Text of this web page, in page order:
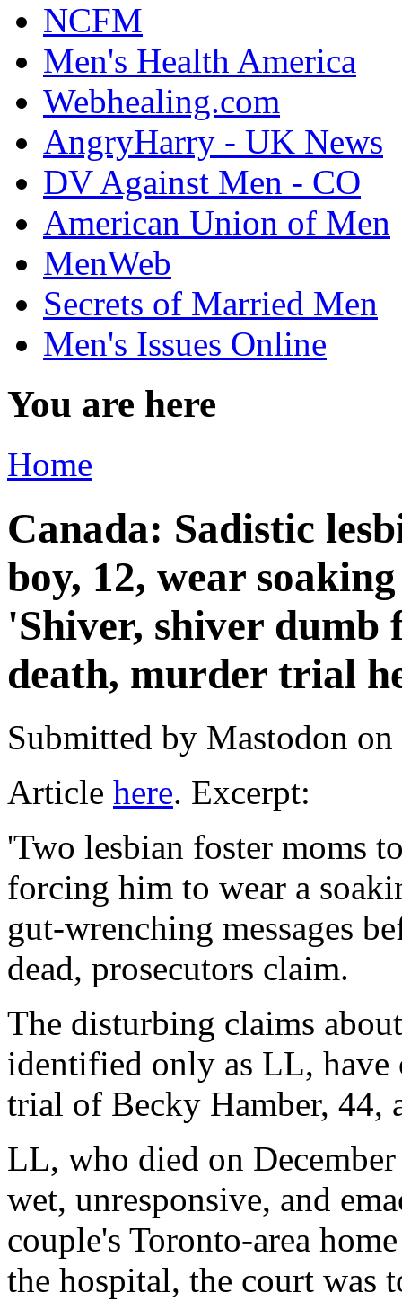
NCFM
Men's Health America
Webhealing.com
AngryHarry - UK News
DV Against Men - CO
American Union of Men
MenWeb
Secrets of Married Men
Men's Issues Online
You are here
Home
Canada: Sadistic
boy, 12, wear
'Shiver, shiver
death, murder trial
Submitted by Mastodon
Article here. Excerpt:
'Two lesbian foster moms
forcing him to wear a
gut-wrenching messages
dead, prosecutors claim.
The disturbing claims
identified only as LL,
trial of Becky Hamber, 44,
LL, who died on
wet, unresponsive, and
couple's Toronto-area
the hospital, the court was